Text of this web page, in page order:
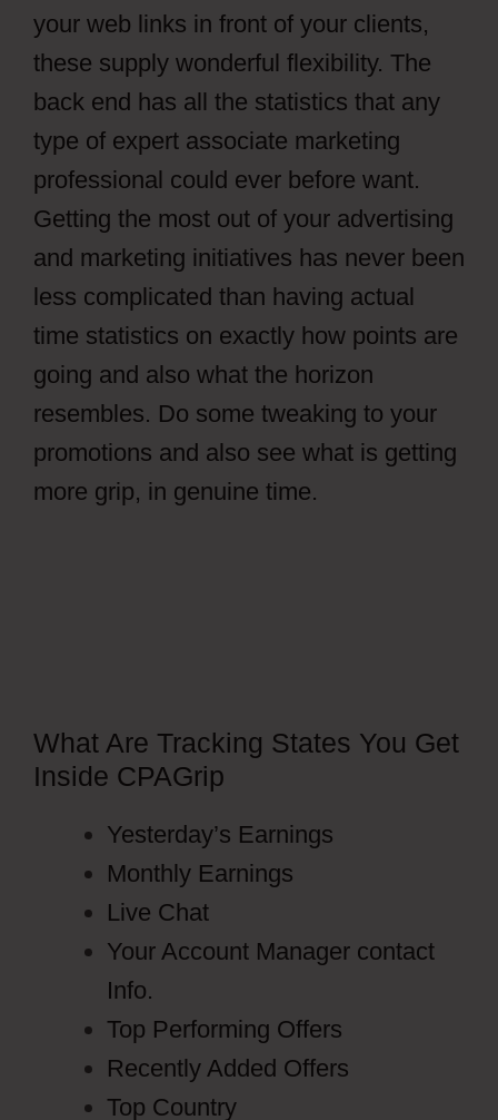
your web links in front of your clients,
these supply wonderful flexibility. The
back end has all the statistics that any
type of expert associate marketing
professional could ever before want.
Getting the most out of your advertising
and marketing initiatives has never been
less complicated than having actual
time statistics on exactly how points are
going and also what the horizon
resembles. Do some tweaking to your
promotions and also see what is getting
more grip, in genuine time.
What Are Tracking States You Get
Inside CPAGrip
Yesterday’s Earnings
Monthly Earnings
Live Chat
Your Account Manager contact
Info.
Top Performing Offers
Recently Added Offers
Top Country